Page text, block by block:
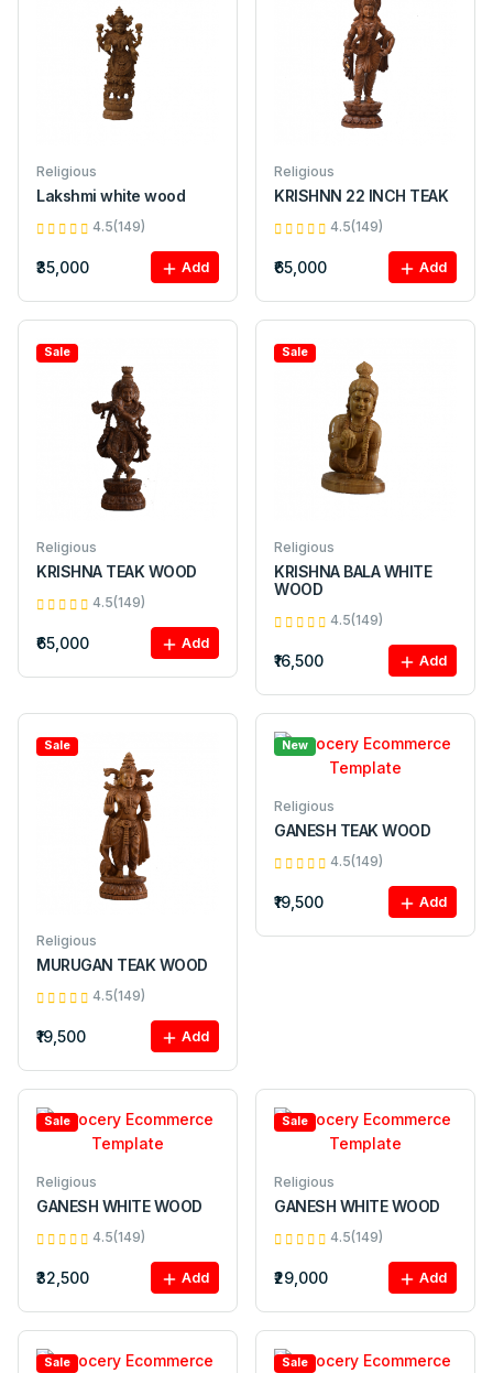
Religious
Lakshmi white wood
4.5(149)
₹35,000 Add
Religious
KRISHNN 22 INCH TEAK
4.5(149)
₹65,000 Add
Sale
Religious
KRISHNA TEAK WOOD
4.5(149)
₹65,000 Add
Sale
Religious
KRISHNA BALA WHITE
WOOD
4.5(149)
₹16,500 Add
Sale
Religious
MURUGAN TEAK WOOD
4.5(149)
₹19,500 Add
New
Religious
GANESH TEAK WOOD
4.5(149)
₹19,500 Add
Sale
Religious
GANESH WHITE WOOD
4.5(149)
₹32,500 Add
Sale
Religious
GANESH WHITE WOOD
4.5(149)
₹29,000 Add
Sale Sale